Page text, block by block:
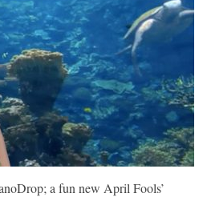
a fun new April Fools’